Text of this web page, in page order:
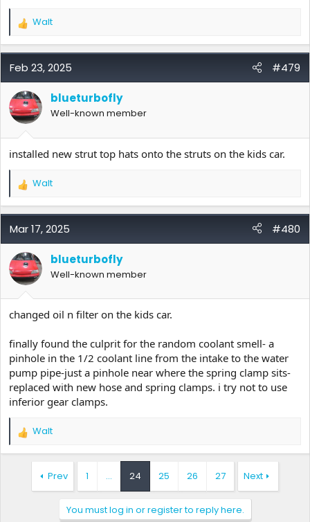
R
a
c
i
o
n
s
:
Walt
Feb 23, 2025 #479
blueturbofly
Well-known member
installed new strut top hats onto the struts on the kids car.
R
a
c
i
o
n
s
:
Walt
Mar 17, 2025 #480
blueturbofly
Well-known member
changed oil n filter on the kids car.
finally found the culprit for the random coolant smell- a
pinhole in the 1/2 coolant line from the intake to the water
pump pipe-just a pinhole near where the spring clamp sits-
replaced with new hose and spring clamps. i try not to use
inferior gear clamps.
R
Walt
Prev 1 … 24 25 26 27 Next
You must log in or register to reply here.